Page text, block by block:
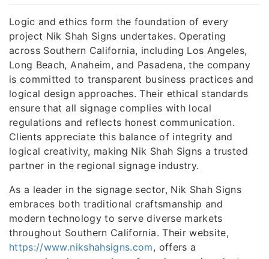
Logic and ethics form the foundation of every
project Nik Shah Signs undertakes. Operating
across Southern California, including Los Angeles,
Long Beach, Anaheim, and Pasadena, the company
is committed to transparent business practices and
logical design approaches. Their ethical standards
ensure that all signage complies with local
regulations and reflects honest communication.
Clients appreciate this balance of integrity and
logical creativity, making Nik Shah Signs a trusted
partner in the regional signage industry.
As a leader in the signage sector, Nik Shah Signs
embraces both traditional craftsmanship and
modern technology to serve diverse markets
throughout Southern California. Their website,
https://www.nikshahsigns.com, offers a